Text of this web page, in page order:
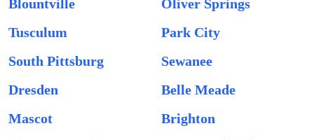
Blountville
Oliver Springs
Tusculum
Park City
South Pittsburg
Sewanee
Dresden
Belle Meade
Mascot
Brighton